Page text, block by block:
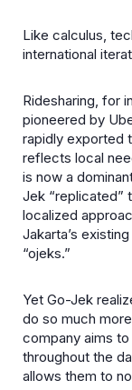
Like calculus,
international
Ridesharing, for
pioneered by
rapidly exported
reflects local
is now a
Jek “replicated”
localized
Jakarta’s
“ojeks.”
Yet Go-Jek
do so much
company aims
throughout the
allows them to